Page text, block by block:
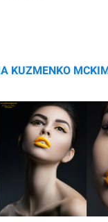
KUZMENKO
Ireland
Baldwin